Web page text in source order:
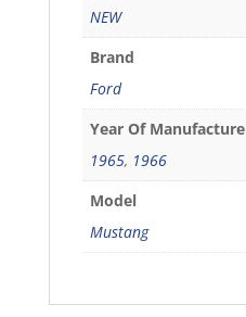
NEW
Brand
Ford
Year Of Manufacture
1965, 1966
Model
Mustang